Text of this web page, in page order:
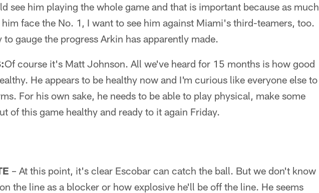
see him playing the whole game and that is important because as much
him face the No. 1, I want to see him against Miami's third-teamers, too.
gauge the progress Arkin has apparently made.
Of course it's Matt Johnson. All we've heard for 15 months is how good
He appears to be healthy now and I'm curious like everyone else to
For his own sake, he needs to be able to play physical, make some
of this game healthy and ready to it again Friday.
– At this point, it's clear Escobar can catch the ball. But we don't know
the line as a blocker or how explosive he'll be off the line. He seems